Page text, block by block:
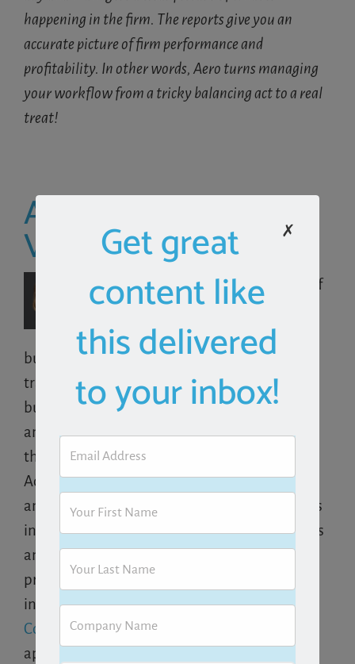
happening in the firm. The reports give you an
accurate picture of firm performance and
profitability. In other words, Aero turns managing
your workflow from a tricky balancing act to a real
treat!
About the Author:
Victoria Cameron
Victoria Cameron is the principal of
VRC Consulting, LLC, providing
financial consulting to small
business, as well as QuickBooks support and
training. She particularly enjoys helping small
businesses unleash the power of QuickBooks
and integrated third-party solutions to run
their business more effectively. She holds
Advanced Certification in QuickBooks desktop
and Online from Intuit, as well as certifications
in Point of Sale and Enterprise Solutions, and is
an Advanced Certified Method:CRM Solution
provider. In 2013, she joined forces with
industry colleagues to co-foundCloud
Consultancy LLCto launch
app for accounting firms to manage multiple
✗
Get great
content like
this delivered
to your inbox!